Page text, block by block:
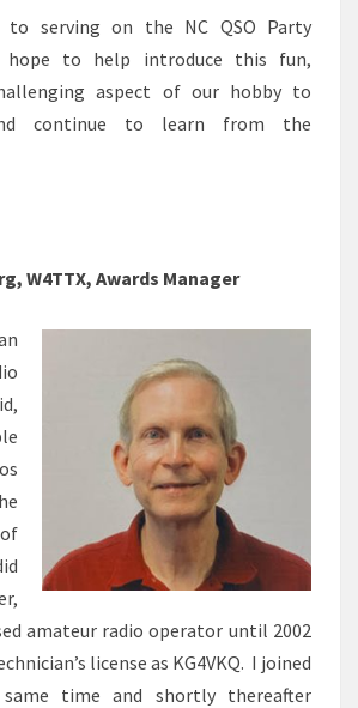
serving on the NC QSO Party
to help introduce this fun,
aspect of our hobby to
continue to learn from the
W4TTX, Awards Manager
amateur radio operator until 2002
license as KG4VKQ. I joined
time and shortly thereafter